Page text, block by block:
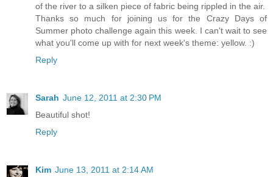
of the river to a silken piece of fabric being rippled in the air.
Thanks so much for joining us for the Crazy Days of
Summer photo challenge again this week. I can't wait to see
what you'll come up with for next week's theme: yellow. :)
Reply
Sarah June 12, 2011 at 2:30 PM
Beautiful shot!
Reply
Kim June 13, 2011 at 2:14 AM